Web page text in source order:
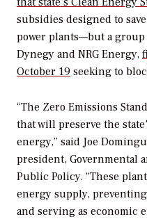
subsidies designed to
power plants—but a
Dynegy and NRG Energy,
October 19 seeking to
“The Zero Emissions
that will preserve the
energy,” said Joe
president, Governmental
Public Policy. “These
energy supply,
and serving as economic